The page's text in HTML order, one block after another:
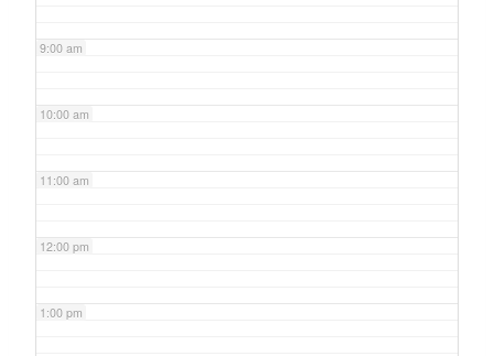
9:00 am
10:00 am
11:00 am
12:00 pm
1:00 pm